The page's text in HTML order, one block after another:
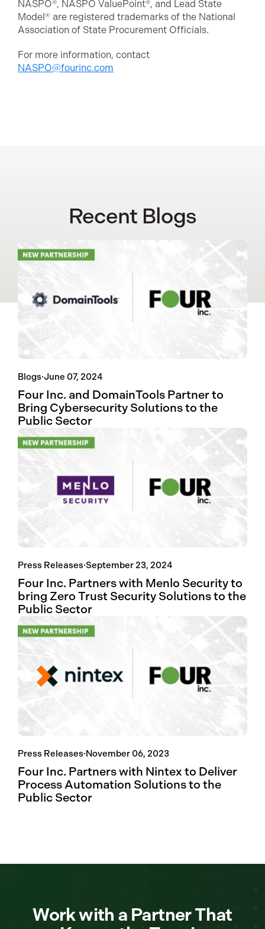
NASPO®, NASPO ValuePoint®, and Lead State
Model® are registered trademarks of the National
Association of State Procurement Officials.
For more information, contact
NASPO@fourinc.com
Recent Blogs
Blogs·June 07, 2024
Four Inc. and DomainTools Partner to
Bring Cybersecurity Solutions to the
Public Sector
Press Releases·September 23, 2024
Four Inc. Partners with Menlo Security to
bring Zero Trust Security Solutions to the
Public Sector
Press Releases·November 06, 2023
Four Inc. Partners with Nintex to Deliver
Process Automation Solutions to the
Public Sector
Work with a Partner That